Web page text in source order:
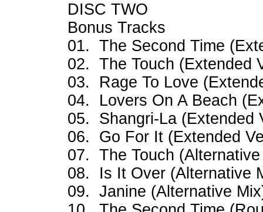
DISC TWO
Bonus Tracks
01. The Second Time
02. The Touch (Extended
03. Rage To Love
04. Lovers On A Beach
05. Shangri-La (Extended
06. Go For It (Extended
07. The Touch (Alternative
08. Is It Over (Alternative
09. Janine (Alternative